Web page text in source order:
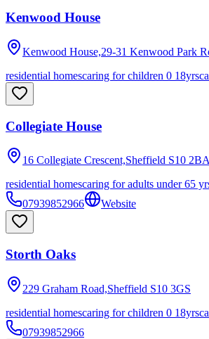
Kenwood House
Kenwood House,29-31 Kenwood Park
residential homescaring for children 0 18yrs
Collegiate House
16 Collegiate Crescent,Sheffield S10
residential homescaring for adults under 65
07939852966
Website
Storth Oaks
229 Graham Road,Sheffield S10 3GS
residential homescaring for children 0 18yrs
07939852966